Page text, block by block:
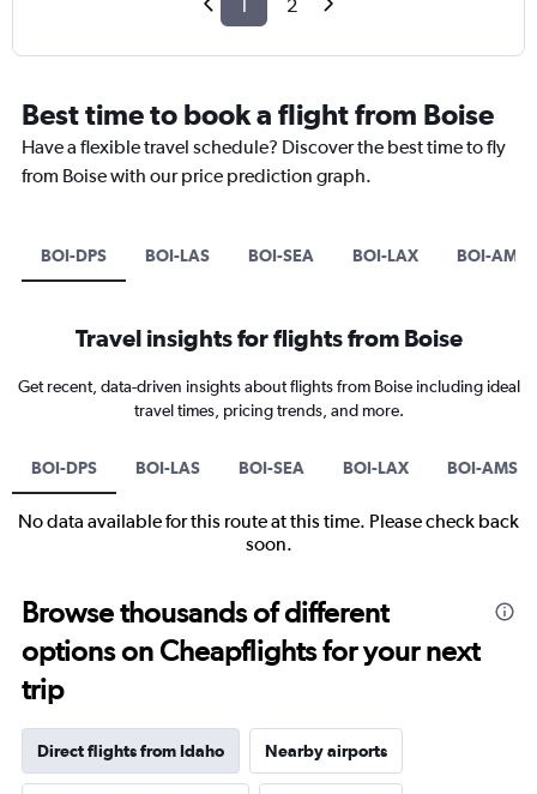
2
Best time to book a flight from Boise
Have a flexible travel schedule? Discover the best time to fly
from Boise with our price prediction graph.
BOI-DPS BOI-LAS BOI-SEA BOI-LAX BOI-AMS
Travel insights for flights from Boise
Get recent, data-driven insights about flights from Boise including ideal
travel times, pricing trends, and more.
BOI-DPS BOI-LAS BOI-SEA BOI-LAX BOI-AMS
No data available for this route at this time. Please check back
soon.
Browse thousands of different
options on Cheapflights for your next
trip
Direct flights from Idaho Nearby airports